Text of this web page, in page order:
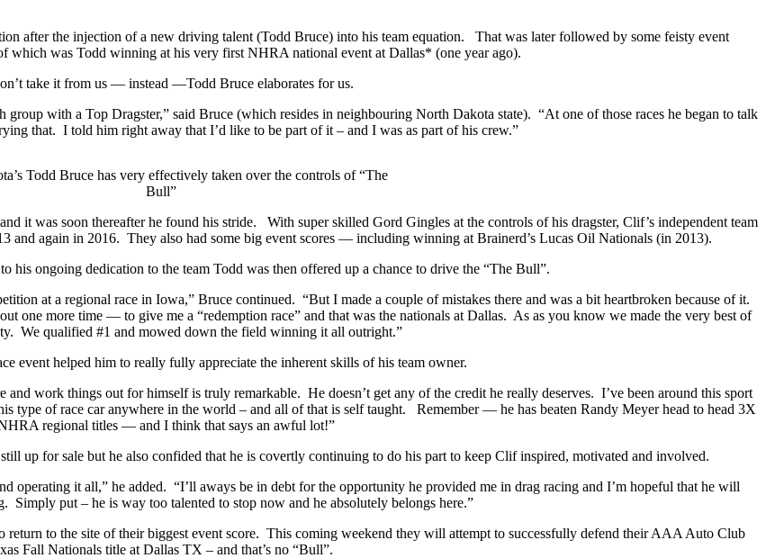
after the injection of a new driving talent (Todd Bruce) into his team equation.
That was later followed by some feisty event
which was Todd winning at his very first NHRA national event at Dallas* (one year ago).
take it from us — instead —Todd Bruce elaborates for us.
with a Top Dragster,” said Bruce (which resides in neighbouring North Dakota state). “At one of those races he began to talk
that. I told him right away that I’d like to be part of it – and I was as part of his crew.”
Todd Bruce has very effectively taken over the controls of “The
Bull”
it was soon thereafter he found his stride.
With super skilled Gord Gingles at the controls of his dragster, Clif’s independent team
and again in 2016. They also had some big event scores — including winning at Brainerd’s Lucas Oil Nationals (in 2013).
his ongoing dedication to the team Todd was then offered up a chance to drive the “The Bull”.
at a regional race in Iowa,” Bruce continued. “But I made a couple of mistakes there and was a bit heartbroken because of it.
one more time — to give me a “redemption race” and that was the nationals at Dallas. As as you know we made the very best of
We qualified #1 and mowed down the field winning it all outright.”
event helped him to really fully appreciate the inherent skills of his team owner.
and work things out for himself is truly remarkable. He doesn’t get any of the credit he really deserves. I’ve been around this sport
type of race car anywhere in the world – and all of that is self taught.
Remember — he has beaten Randy Meyer head to head 3X
regional titles — and I think that says an awful lot!”
up for sale but he also confided that he is covertly continuing to do his part to keep Clif inspired, motivated and involved.
operating it all,” he added. “I’ll aways be in debt for the opportunity he provided me in drag racing and I’m hopeful that he will
Simply put – he is way too talented to stop now and he absolutely belongs here.”
to the site of their biggest event score. This coming weekend they will attempt to successfully defend their AAA Auto Club
Fall Nationals title at Dallas TX – and that’s no “Bull”.